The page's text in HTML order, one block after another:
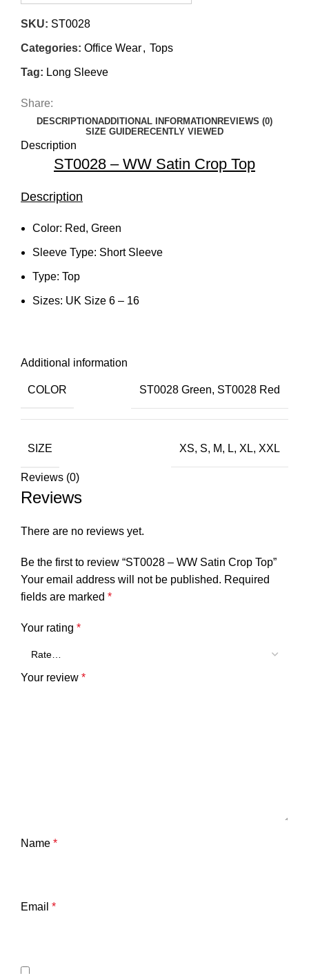
SKU: ST0028
Categories: Office Wear, Tops
Tag: Long Sleeve
Share:
DESCRIPTIONADDITIONAL INFORMATIONREVIEWS (0)
SIZE GUIDERECENTLY VIEWED
Description
ST0028 – WW Satin Crop Top
Description
Color: Red, Green
Sleeve Type: Short Sleeve
Type: Top
Sizes: UK Size 6 – 16
Additional information
COLOR ST0028 Green, ST0028 Red
SIZE XS, S, M, L, XL, XXL
Reviews (0)
Reviews
There are no reviews yet.
Be the first to review “ST0028 – WW Satin Crop Top”
Your email address will not be published. Required
fields are marked *
Your rating *
Your review *
Name *
Email *